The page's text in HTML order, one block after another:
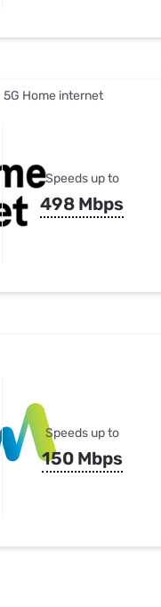
5G Home internet
Speeds up to
498 Mbps
Speeds up to
150 Mbps